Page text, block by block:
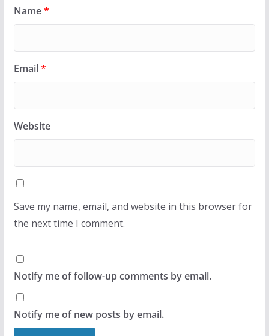
Name*
Email*
Website
Save my name, email, and website in this browser for
the next time I comment.
Notify me of follow-up comments by email.
Notify me of new posts by email.